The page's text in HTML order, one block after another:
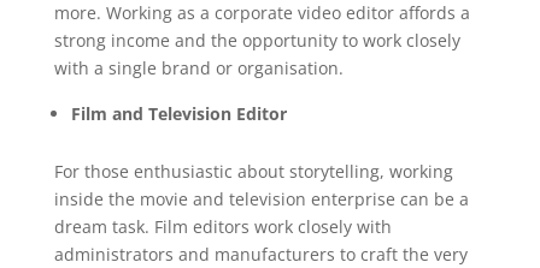
more. Working as a corporate video editor affords a
strong income and the opportunity to work closely
with a single brand or organisation.
Film and Television Editor
For those enthusiastic about storytelling, working
inside the movie and television enterprise can be a
dream task. Film editors work closely with
administrators and manufacturers to craft the very